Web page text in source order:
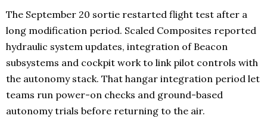
The September 20 sortie restarted flight test after a
long modification period. Scaled Composites reported
hydraulic system updates, integration of Beacon
subsystems and cockpit work to link pilot controls with
the autonomy stack. That hangar integration period let
teams run power-on checks and ground-based
autonomy trials before returning to the air.